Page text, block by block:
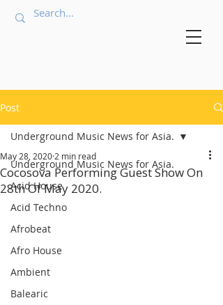
Post
Underground Music News for Asia.
Acid House
Acid Techno
Afrobeat
Afro House
Ambient
Balearic
Underground Music News for Asia.
Cocosova Performing Guest Show On
28th Of May 2020.
May 28, 2020 2 min read